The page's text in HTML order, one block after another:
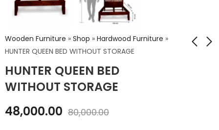
Wooden Furniture » Shop » Hardwood Furniture »
HUNTER QUEEN BED WITHOUT STORAGE
HUNTER QUEEN BED
WITHOUT STORAGE
48,000.00 80,000.00